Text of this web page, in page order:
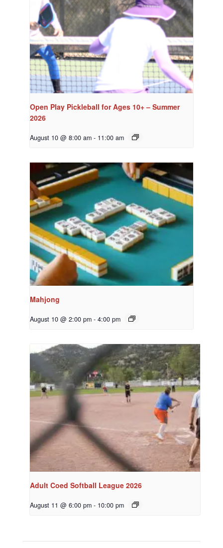
Open Play Pickleball for Ages 10+ – Summer
2026
August 10 @ 8:00 am - 11:00 am
Mahjong
August 10 @ 2:00 pm - 4:00 pm
Adult Coed Softball League 2026
August 11 @ 6:00 pm - 10:00 pm